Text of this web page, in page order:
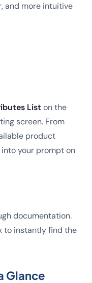
and more intuitive
List on the
screen. From
product
your prompt on
documentation.
to instantly find the
Glance